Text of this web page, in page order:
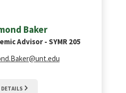
Baker
Advisor - SYMR 205
DETAILS